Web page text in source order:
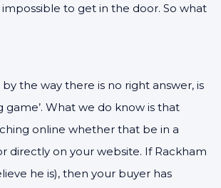
to get in the door. So what
the way there is no right answer, is
game’. What we do know is that
online whether that be in a
directly on your website. If Rackham
he is), then your buyer has